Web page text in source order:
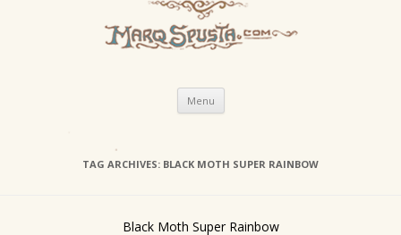
Menu Skip
content
TAG ARCHIVES: BLACK MOTH SUPER RAINBOW
Black Moth Super Rainbow